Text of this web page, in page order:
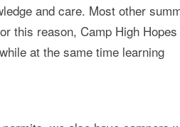
and care. Most other
this reason, Camp High
at the same time learning